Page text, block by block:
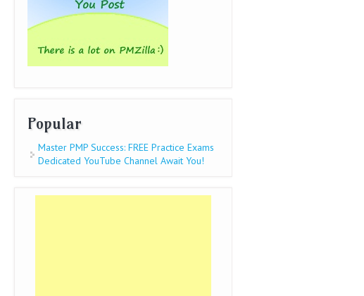
Popular
Master PMP Success: FREE Practice Exams
Dedicated YouTube Channel Await You!